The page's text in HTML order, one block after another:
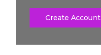
Create Account